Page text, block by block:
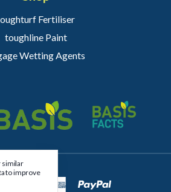
Fertiliser
toughline Paint
Wetting Agents
similar
to improve